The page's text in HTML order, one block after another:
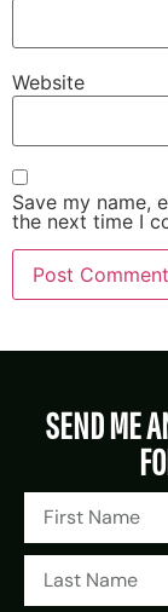
Website
Save my name,
the next time I
SEND ME